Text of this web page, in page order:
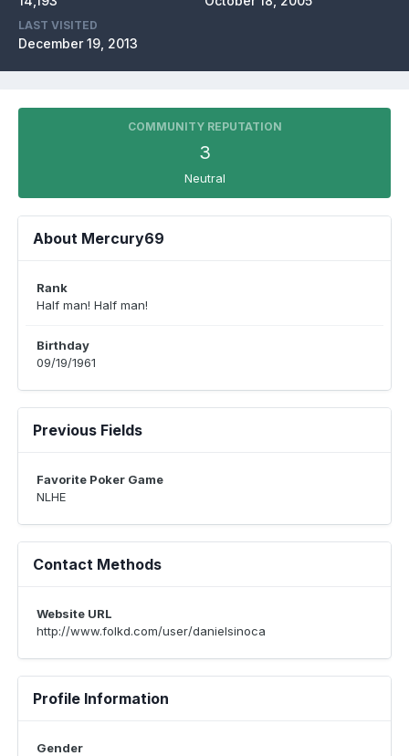
LAST VISITED
December 19, 2013
COMMUNITY REPUTATION
3
Neutral
About Mercury69
Rank
Half man! Half man!
Birthday
09/19/1961
Previous Fields
Favorite Poker Game
NLHE
Contact Methods
Website URL
http://www.folkd.com/user/danielsinoca
Profile Information
Gender